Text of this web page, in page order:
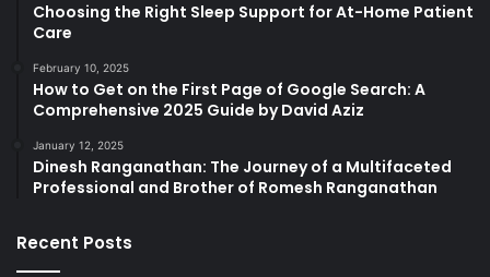
Choosing the Right Sleep Support for At-Home Patient
Care
February 10, 2025
How to Get on the First Page of Google Search: A
Comprehensive 2025 Guide by David Aziz
January 12, 2025
Dinesh Ranganathan: The Journey of a Multifaceted
Professional and Brother of Romesh Ranganathan
Recent Posts